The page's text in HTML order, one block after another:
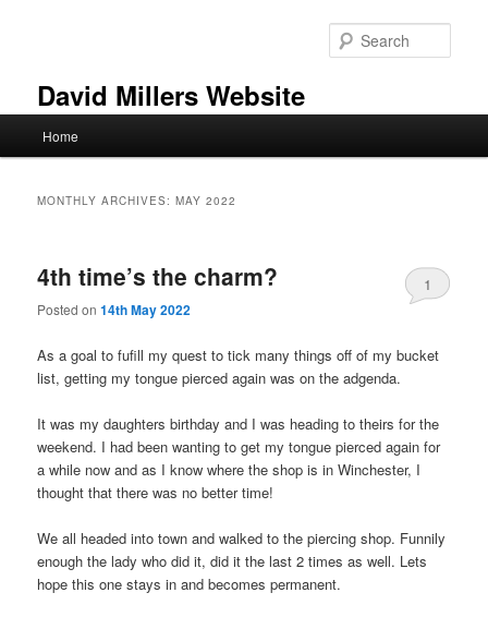
David Millers Website
Home
MONTHLY ARCHIVES:MAY 2022
4th time’s the charm?
Posted on14th May 2022
1
As a goal to fufill my quest to tick many things off of my bucket
list, getting my tongue pierced again was on the adgenda.
It was my daughters birthday and I was heading to theirs for the
weekend. I had been wanting to get my tongue pierced again for
a while now and as I know where the shop is in Winchester, I
thought that there was no better time!
We all headed into town and walked to the piercing shop. Funnily
enough the lady who did it, did it the last 2 times as well. Lets
hope this one stays in and becomes permanent.